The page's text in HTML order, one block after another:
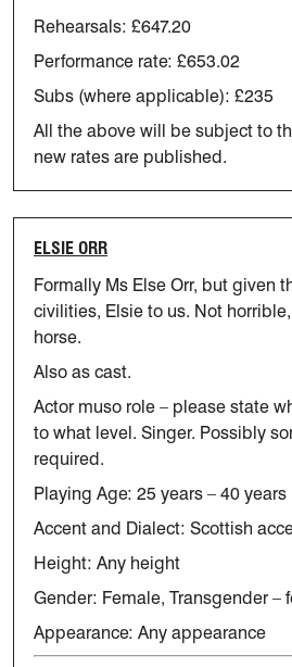
Rehearsals: £647.20
Performance rate: £653.02
Subs (where applicable): £235
All the above will be subject to
new rates are published.
ELSIE ORR
Formally Ms Else Orr, but given
civilities, Elsie to us. Not
horse.
Also as cast.
Actor muso role – please state
to what level. Singer. Possibly
required.
Playing Age: 25 years – 40 years
Accent and Dialect: Scottish
Height: Any height
Gender: Female, Transgender –
Appearance: Any appearance